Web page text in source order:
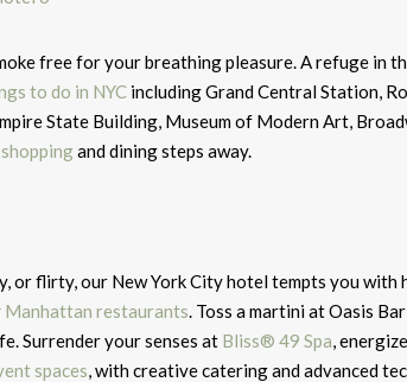
free for your breathing pleasure. A refuge in
to do in NYC including Grand Central Station,
State Building, Museum of Modern Art,
shoppingand dining steps away.
or flirty, our New York City hotel tempts you with
Manhattan restaurants . Toss a martini at Oasis
Surrender your senses at Bliss® 49 Spa ,
spaces , with creative catering and advanced